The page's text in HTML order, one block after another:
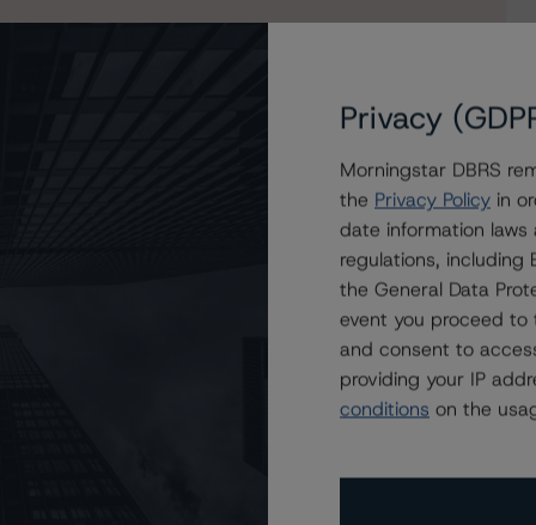
Mac STACR REMIC Trust 2023-HQA1
Privacy
Morningstar DBRS
the Privacy Policy in
date information laws
regulations,
the General Data
event you proceed to
and consent to
providing your IP
conditions on the